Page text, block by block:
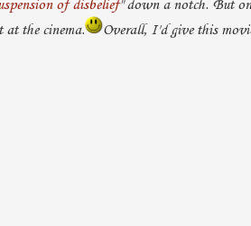
of disbelief" down a notch. But
the cinema.
Overall, I'd give this